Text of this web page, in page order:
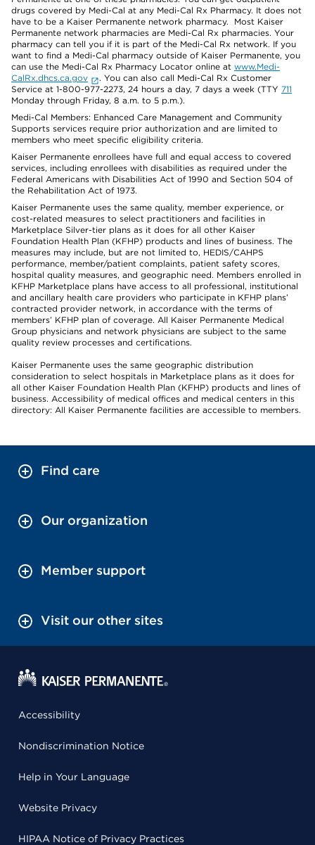
drugs covered by Medi-Cal at any Medi-Cal Rx Pharmacy. It does not
have to be a Kaiser Permanente network pharmacy. Most Kaiser
Permanente network pharmacies are Medi-Cal Rx pharmacies. Your
pharmacy can tell you if it is part of the Medi-Cal Rx network. If you
want to find a Medi-Cal pharmacy outside of Kaiser Permanente, you
can use the Medi-Cal Rx Pharmacy Locator online at www.Medi-
CalRx.dhcs.ca.gov
. You can also call Medi-Cal Rx Customer
Service at 1-800-977-2273, 24 hours a day, 7 days a week (TTY 711
Monday through Friday, 8 a.m. to 5 p.m.).
Medi-Cal Members: Enhanced Care Management and Community
Supports services require prior authorization and are limited to
members who meet specific eligibility criteria.
Kaiser Permanente enrollees have full and equal access to covered
services, including enrollees with disabilities as required under the
Federal Americans with Disabilities Act of 1990 and Section 504 of
the Rehabilitation Act of 1973.
Kaiser Permanente uses the same quality, member experience, or
cost-related measures to select practitioners and facilities in
Marketplace Silver-tier plans as it does for all other Kaiser
Foundation Health Plan (KFHP) products and lines of business. The
measures may include, but are not limited to, HEDIS/CAHPS
performance, member/patient complaints, patient safety scores,
hospital quality measures, and geographic need. Members enrolled in
KFHP Marketplace plans have access to all professional, institutional
and ancillary health care providers who participate in KFHP plans’
contracted provider network, in accordance with the terms of
members’ KFHP plan of coverage. All Kaiser Permanente Medical
Group physicians and network physicians are subject to the same
quality review processes and certifications.
Kaiser Permanente uses the same geographic distribution
consideration to select hospitals in Marketplace plans as it does for
all other Kaiser Foundation Health Plan (KFHP) products and lines of
business. Accessibility of medical offices and medical centers in this
directory: All Kaiser Permanente facilities are accessible to members.
Find care
Our organization
Member support
Visit our other sites
Accessibility
Nondiscrimination Notice
Help in Your Language
Website Privacy
HIPAA Notice of Privacy Practices